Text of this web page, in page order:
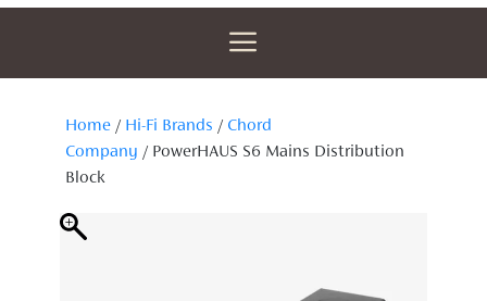
Home / Hi-Fi Brands / Chord
Company / PowerHAUS S6 Mains Distribution
Block